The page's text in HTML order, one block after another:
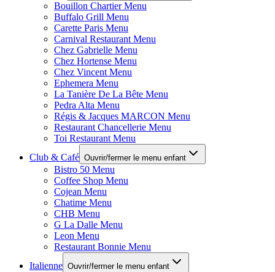
Bouillon Chartier Menu
Buffalo Grill Menu
Carette Paris Menu
Carnival Restaurant Menu
Chez Gabrielle Menu
Chez Hortense Menu
Chez Vincent Menu
Ephemera Menu
La Tanière De La Bête Menu
Pedra Alta Menu
Régis & Jacques MARCON Menu
Restaurant Chancellerie Menu
Toi Restaurant Menu
Club & Café Ouvrir/fermer le menu enfant
Bistro 50 Menu
Coffee Shop Menu
Cojean Menu
Chatime Menu
CHB Menu
G La Dalle Menu
Leon Menu
Restaurant Bonnie Menu
Italienne Ouvrir/fermer le menu enfant